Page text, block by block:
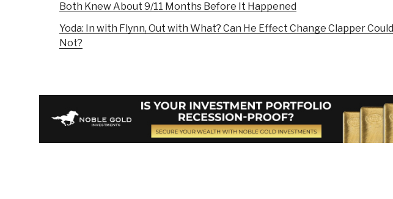
Both Knew About 9/11 Months Before It Happened
Yoda: In with Flynn, Out with What? Can He Effect Change Clapper Could
Not?